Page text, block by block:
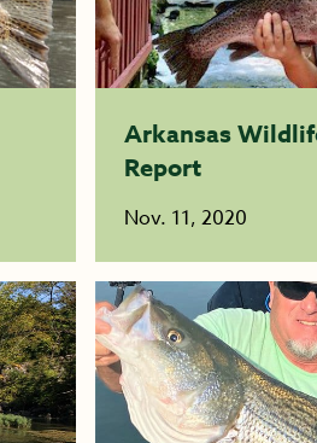
Arkansas
Report
Nov. 11, 2020